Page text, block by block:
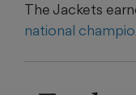
The Jackets
national